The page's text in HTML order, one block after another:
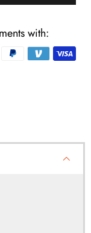
with: